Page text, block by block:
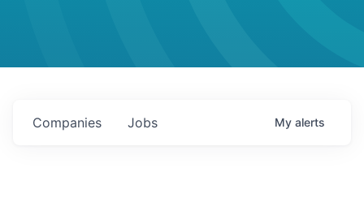
Jobs
Companies My alerts